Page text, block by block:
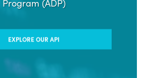
Program (ADP)
EXPLORE OUR API